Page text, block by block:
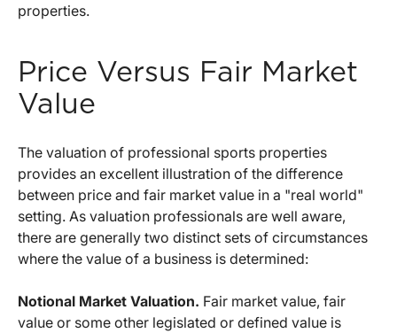
properties.
Price Versus Fair Market
Value
The valuation of professional sports properties
provides an excellent illustration of the difference
between price and fair market value in a "real world"
setting. As valuation professionals are well aware,
there are generally two distinct sets of circumstances
where the value of a business is determined:
Notional Market Valuation. Fair market value, fair
value or some other legislated or defined value is